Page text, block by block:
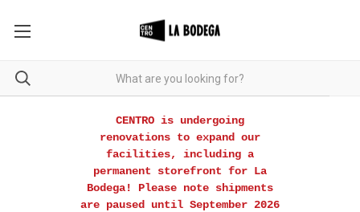
CENTRO is undergoing
renovations to expand our
facilities, including a
permanent storefront for La
Bodega! Please note shipments
are paused until September 2026